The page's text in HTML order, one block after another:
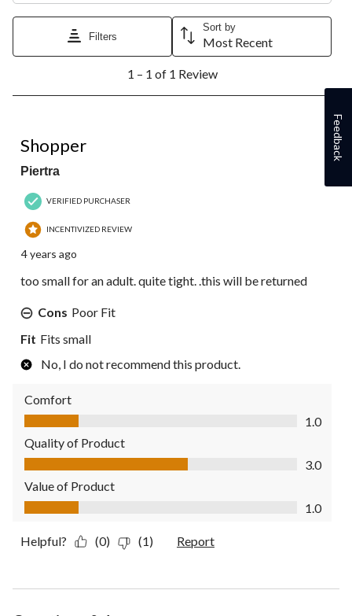
Filters
Sort by
Most Recent
1
Review.
1 – 1 of 1 Review
Shopper
Piertra
VERIFIED PURCHASER
INCENTIVIZED REVIEW
4 years ago
too small for an adult. quite tight. .this will be returned
Cons Poor Fit
Fit Fits small
No, I do not recommend this product.
Comfort
Comfort, 1.0 out of 5
1.0
Quality of Product
Quality of Product, 3.0 out of 5
3.0
Value of Product
Value of Product, 1.0 out of 5
1.0
Helpful? (0) (1) Report
Feedback